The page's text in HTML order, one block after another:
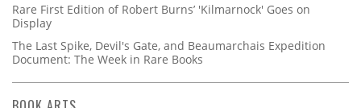
Rare First Edition of Robert Burns’ 'Kilmarnock' Goes on
Display
The Last Spike, Devil's Gate, and Beaumarchais Expedition
Document: The Week in Rare Books